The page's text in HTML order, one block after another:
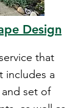
Design
that
includes a
set of